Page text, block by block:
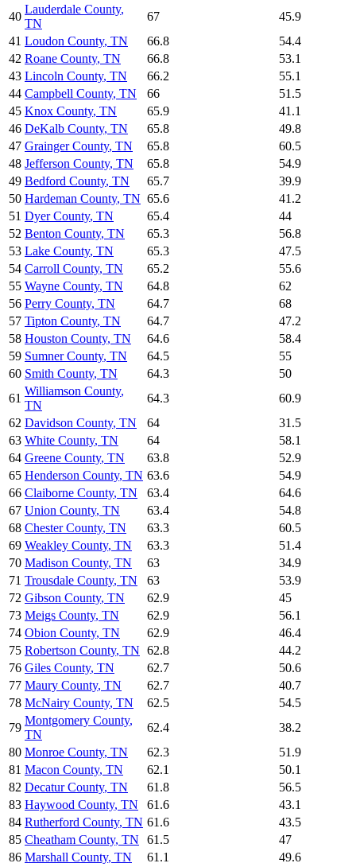
40
Lauderdale County,
TN
67
45.9
41 Loudon County, TN 66.8
54.4
42 Roane County, TN 66.8
53.1
43 Lincoln County, TN 66.2
55.1
44 Campbell County, TN 66
51.5
45 Knox County, TN 65.9
41.1
46 DeKalb County, TN 65.8
49.8
47 Grainger County, TN 65.8
60.5
48 Jefferson County, TN 65.8
54.9
49 Bedford County, TN 65.7
39.9
50 Hardeman County, TN 65.6
41.2
51 Dyer County, TN 65.4
44
52 Benton County, TN 65.3
56.8
53 Lake County, TN 65.3
47.5
54 Carroll County, TN 65.2
55.6
55 Wayne County, TN 64.8
62
56 Perry County, TN 64.7
68
57 Tipton County, TN 64.7
47.2
58 Houston County, TN 64.6
58.4
59 Sumner County, TN 64.5
55
60 Smith County, TN 64.3
50
61
Williamson County,
TN
64.3
60.9
62 Davidson County, TN 64
31.5
63 White County, TN 64
58.1
64 Greene County, TN 63.8
52.9
65 Henderson County, TN 63.6
54.9
66 Claiborne County, TN 63.4
64.6
67 Union County, TN 63.4
54.8
68 Chester County, TN 63.3
60.5
69 Weakley County, TN 63.3
51.4
70 Madison County, TN 63
34.9
71 Trousdale County, TN 63
53.9
72 Gibson County, TN 62.9
45
73 Meigs County, TN 62.9
56.1
74 Obion County, TN 62.9
46.4
75 Robertson County, TN 62.8
44.2
76 Giles County, TN 62.7
50.6
77 Maury County, TN 62.7
40.7
78 McNairy County, TN 62.5
54.5
79
Montgomery County,
TN
62.4
38.2
80 Monroe County, TN 62.3
51.9
81 Macon County, TN 62.1
50.1
82 Decatur County, TN 61.8
56.5
83 Haywood County, TN 61.6
43.1
84 Rutherford County, TN 61.6
43.5
85 Cheatham County, TN 61.5
47
86 Marshall County, TN 61.1
49.6